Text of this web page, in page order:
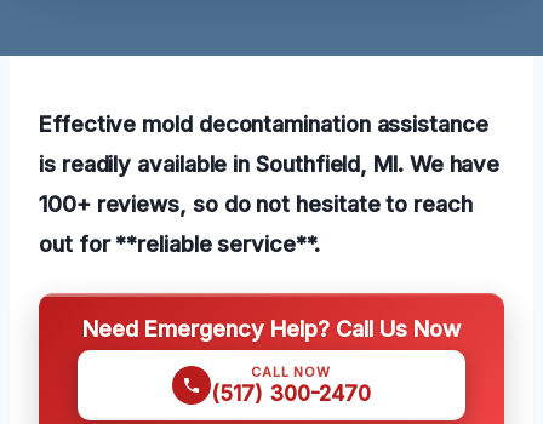
Effective mold decontamination assistance
is readily available in Southfield, MI. We have
100+ reviews, so do not hesitate to reach
out for **reliable service**.
Need Emergency Help? Call Us Now
CALL NOW
(517) 300-2470